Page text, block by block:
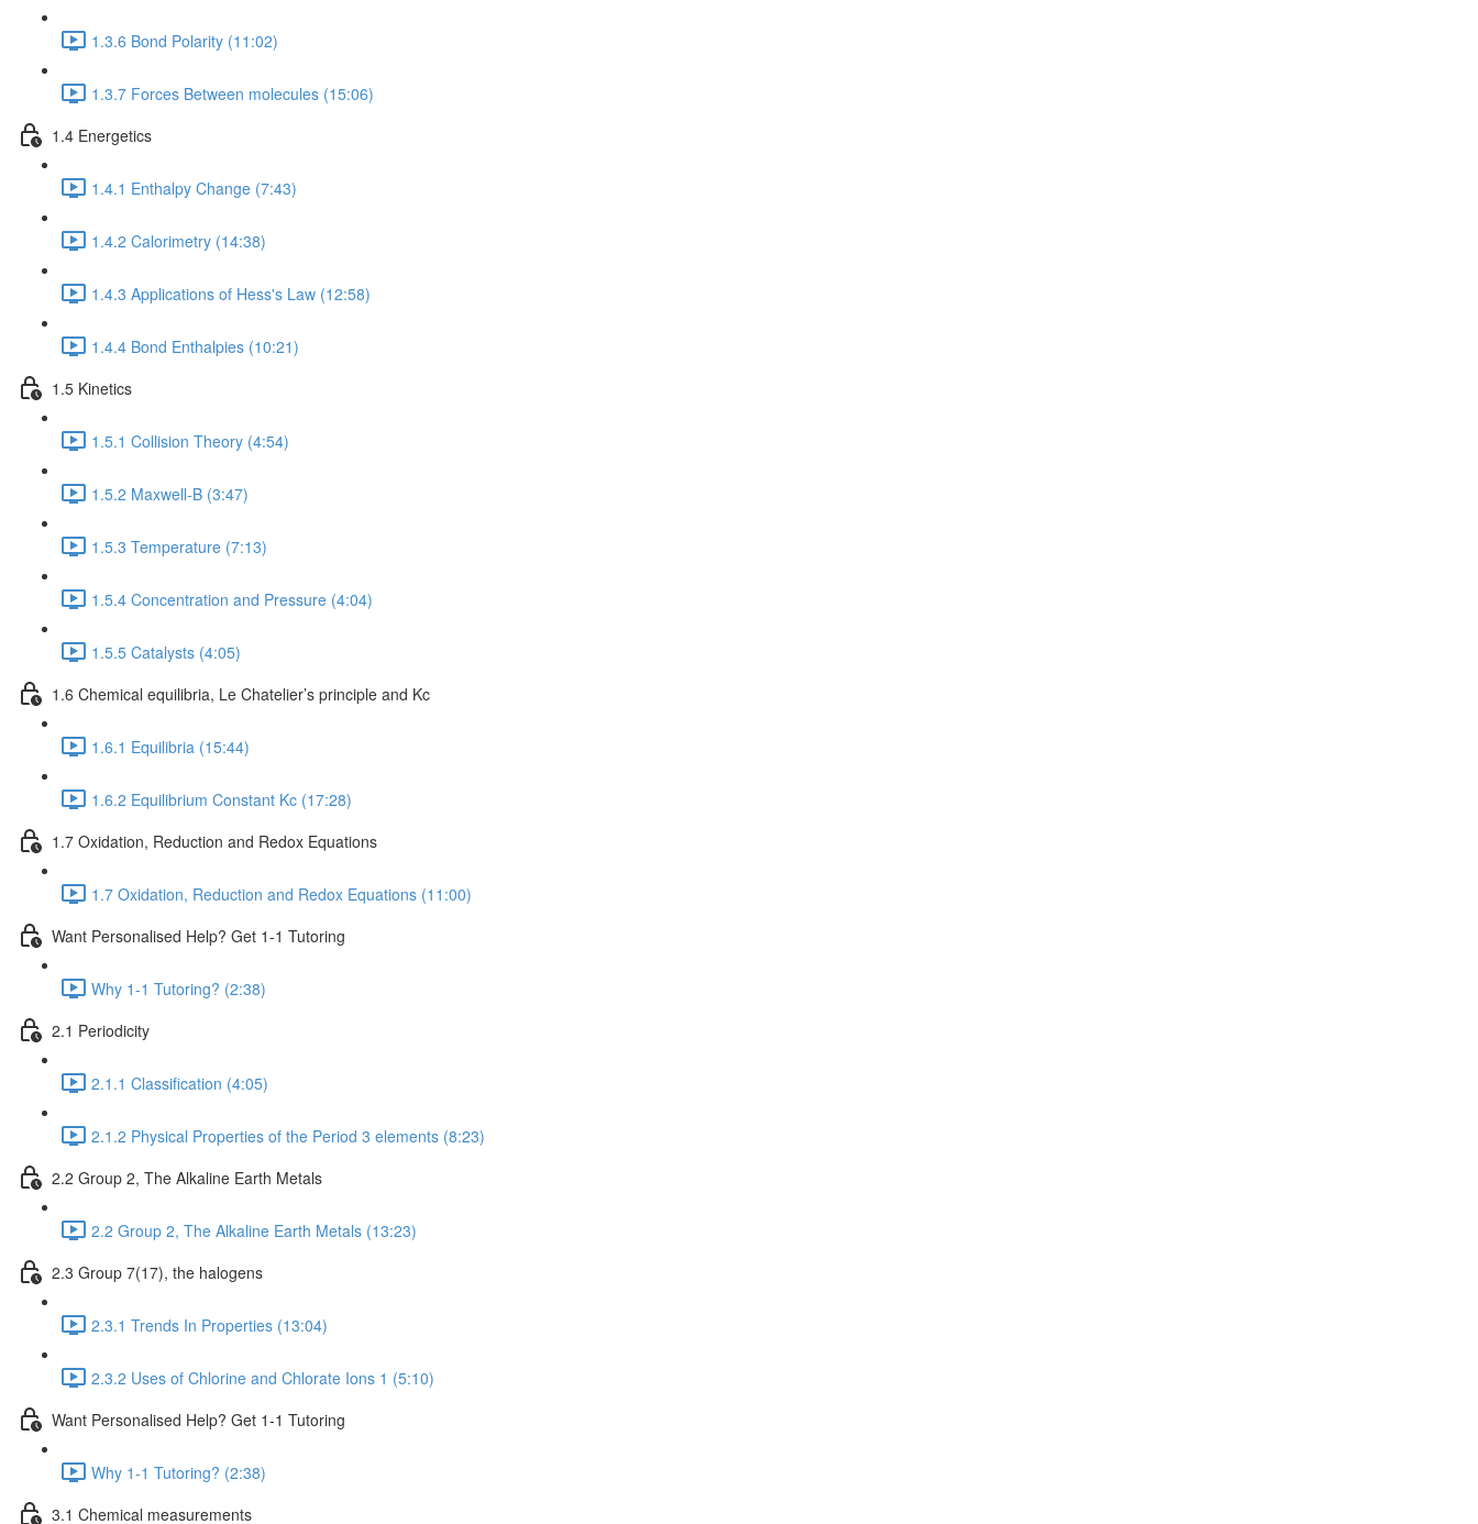
1.3.6 Bond Polarity (11:02)
1.3.7 Forces Between molecules (15:06)
1.4 Energetics
1.4.1 Enthalpy Change (7:43)
1.4.2 Calorimetry (14:38)
1.4.3 Applications of Hess's Law (12:58)
1.4.4 Bond Enthalpies (10:21)
1.5 Kinetics
1.5.1 Collision Theory (4:54)
1.5.2 Maxwell-B (3:47)
1.5.3 Temperature (7:13)
1.5.4 Concentration and Pressure (4:04)
1.5.5 Catalysts (4:05)
1.6 Chemical equilibria, Le Chatelier’s principle and Kc
1.6.1 Equilibria (15:44)
1.6.2 Equilibrium Constant Kc (17:28)
1.7 Oxidation, Reduction and Redox Equations
1.7 Oxidation, Reduction and Redox Equations (11:00)
Want Personalised Help? Get 1-1 Tutoring
Why 1-1 Tutoring? (2:38)
2.1 Periodicity
2.1.1 Classification (4:05)
2.1.2 Physical Properties of the Period 3 elements (8:23)
2.2 Group 2, The Alkaline Earth Metals
2.2 Group 2, The Alkaline Earth Metals (13:23)
2.3 Group 7(17), the halogens
2.3.1 Trends In Properties (13:04)
2.3.2 Uses of Chlorine and Chlorate Ions 1 (5:10)
Want Personalised Help? Get 1-1 Tutoring
Why 1-1 Tutoring? (2:38)
3.1 Chemical measurements